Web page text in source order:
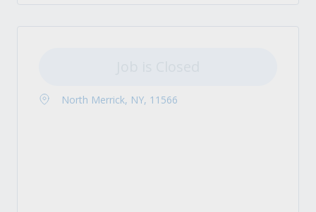
North Merrick, NY, 11566